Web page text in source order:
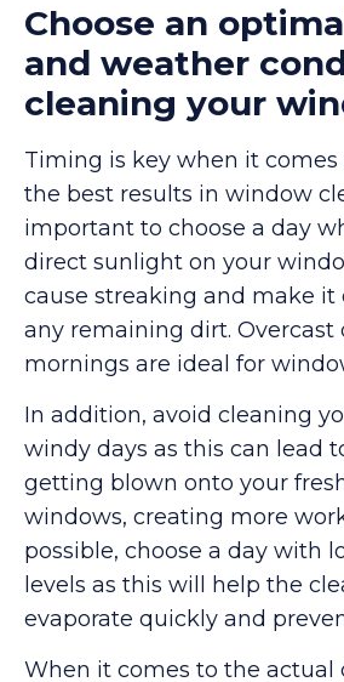
Choose an
and weather
cleaning your
Timing is key when it
the best results in window
important to choose a day
direct sunlight on your
cause streaking and make it
any remaining dirt. Overcast
mornings are ideal for
In addition, avoid cleaning
windy days as this can lead
getting blown onto your
windows, creating more
possible, choose a day with
levels as this will help the
evaporate quickly and
When it comes to the actual